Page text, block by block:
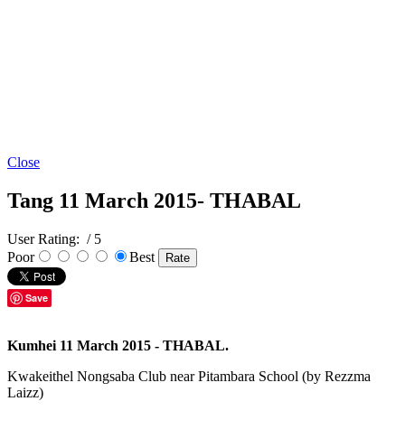
Close
Tang 11 March 2015- THABAL
User Rating: / 5
Poor
Best
Save
Kumhei 11 March 2015 - THABAL.
Kwakeithel Nongsaba Club near Pitambara School (by Rezzma
Laizz)